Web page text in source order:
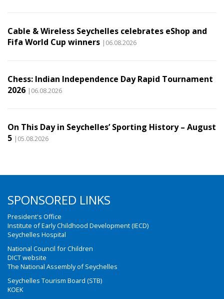
Cable & Wireless Seychelles celebrates eShop and
Fifa World Cup winners |06.08.2026
Chess: Indian Independence Day Rapid Tournament
2026 |06.08.2026
On This Day in Seychelles’ Sporting History – August
5 |05.08.2026
SPONSORED LINKS
President's Office
Institute of Early Childhood Development (IECD)
Seychelles Hospital
National Council for Children
DICT website
The National Assembly of Seychelles
Seychelles Tourism Board (STB)
KOEK